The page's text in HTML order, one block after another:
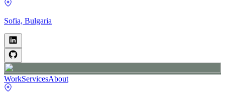
Sofia, Bulgaria
WorkServicesAbout